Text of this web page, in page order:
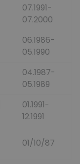
07.1991-
07.2000
06.1986-
05.1990
04.1987-
05.1989
01.1991-
12.1991
01/10/87